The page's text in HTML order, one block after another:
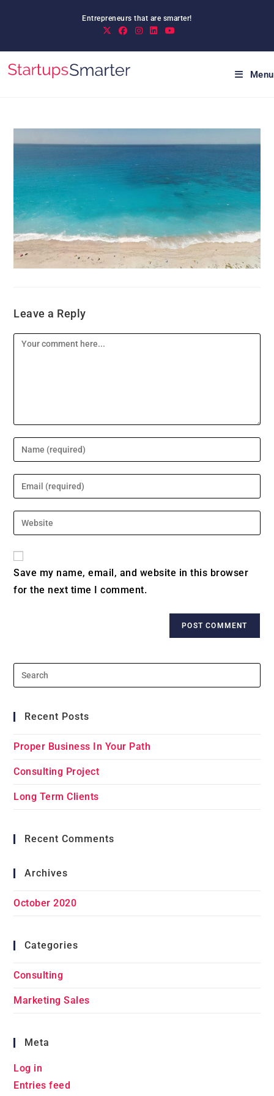
Entrepreneurs that are smarter!
Menu
Leave a Reply
Comment
Enter
your
name
to
comment
Enter
your
email
address
Enter
your
URL
(optional)
Save my name, email, and website in this browser
for the next time I comment.
Recent Posts
Proper Business In Your Path
Consulting Project
Long Term Clients
Recent Comments
Archives
October 2020
Categories
Consulting
Marketing Sales
Meta
Log in
Entries feed